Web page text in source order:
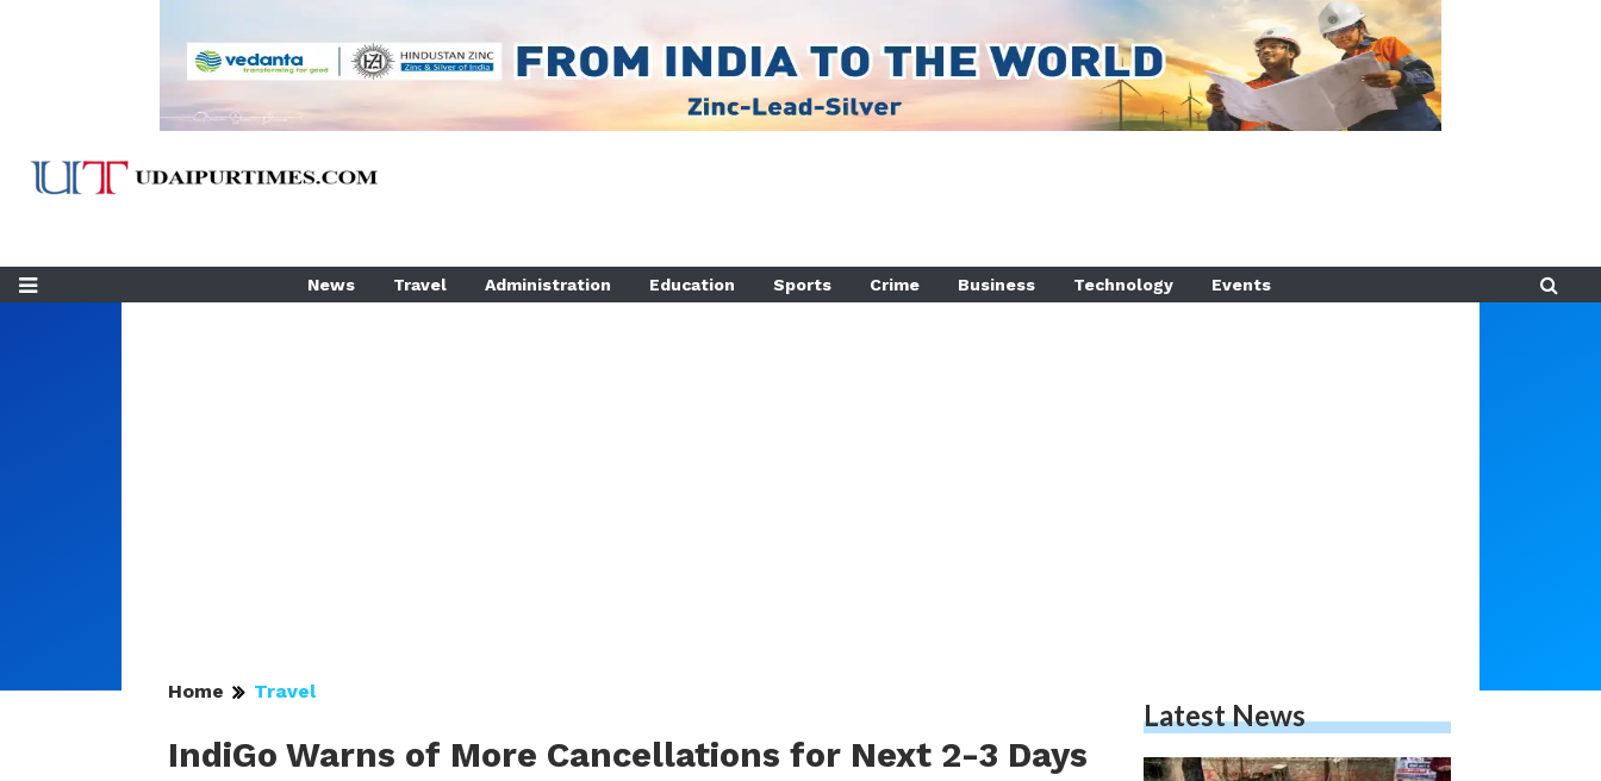
News Travel Administration Education Sports Crime Business Technology Events
Home Travel
IndiGo Warns of More Cancellations for Next 2-3 Days
Latest News